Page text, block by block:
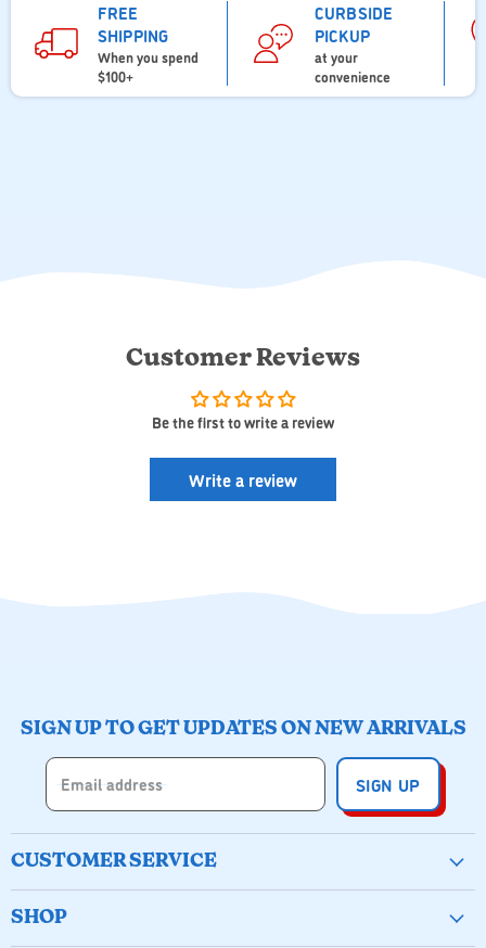
FREE
SHIPPING
When you spend
$100+
CURBSIDE
PICKUP
at your
convenience
Customer Reviews
Be the first to write a review
Write a review
CUSTOMER SERVICE
SHOP
SIGN UP TO GET UPDATES ON NEW ARRIVALS
Email address SIGN UP